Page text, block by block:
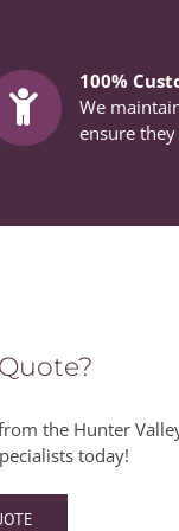
100%
We
ensure
the Hunter
today!